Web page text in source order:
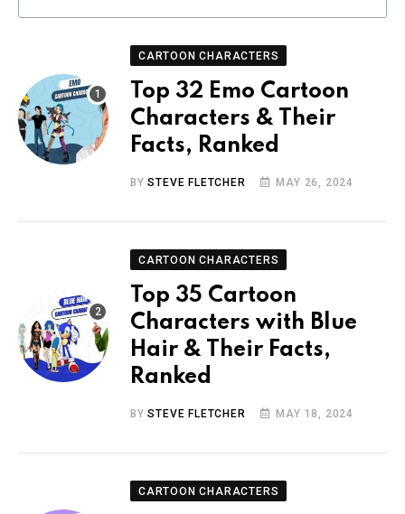
CARTOON CHARACTERS
Top 32 Emo Cartoon
Characters & Their
Facts, Ranked
BYSTEVE FLETCHER MAY 26, 2024
CARTOON CHARACTERS
Top 35 Cartoon
Characters with Blue
Hair & Their Facts,
Ranked
BYSTEVE FLETCHER MAY 18, 2024
CARTOON CHARACTERS